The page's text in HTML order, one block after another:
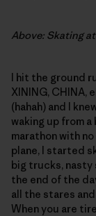
Above: Skating
I hit the ground
XINING, CHINA,
(hahah) and I
waking up from
marathon with
plane, I started
big trucks, nasty
the end of the
all the stares
When you are